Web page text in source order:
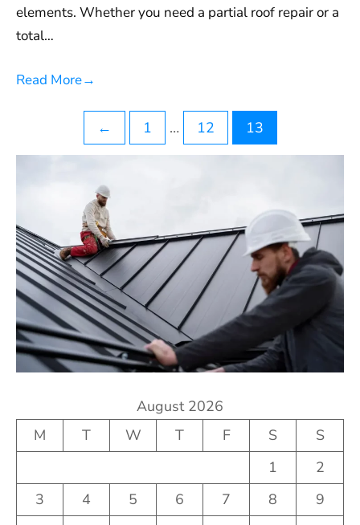
elements. Whether you need a partial roof repair or a
total…
Read More→
Posts
pagination
← 1 … 12 13
August 2026
M
T W T F S
S
1
2
3
4 5 6 7 8
9